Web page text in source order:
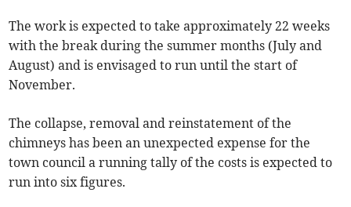
The work is expected to take approximately 22 weeks
with the break during the summer months (July and
August) and is envisaged to run until the start of
November.
The collapse, removal and reinstatement of the
chimneys has been an unexpected expense for the
town council a running tally of the costs is expected to
run into six figures.